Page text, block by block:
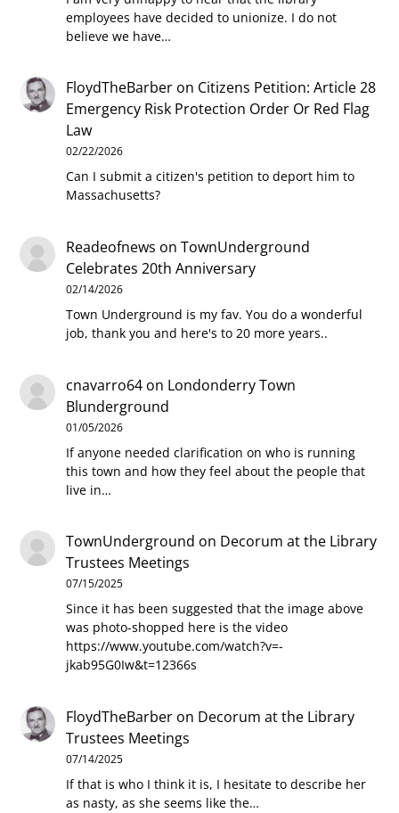
employees have decided to unionize. I do not
believe we have…
FloydTheBarber on Citizens Petition: Article 28
Emergency Risk Protection Order Or Red Flag
Law
02/22/2026
Can I submit a citizen's petition to deport him to
Massachusetts?
Readeofnews onTownUnderground
Celebrates 20th Anniversary
02/14/2026
Town Underground is my fav. You do a wonderful
job, thank you and here's to 20 more years..
cnavarro64 on Londonderry Town
Blunderground
01/05/2026
If anyone needed clarification on who is running
this town and how they feel about the people that
live in…
TownUnderground on Decorum at the Library
Trustees Meetings
07/15/2025
Since it has been suggested that the image above
was photo-shopped here is the video
https://www.youtube.com/watch?v=-
jkab95G0Iw&t=12366s
FloydTheBarber on Decorum at the Library
Trustees Meetings
07/14/2025
If that is who I think it is, I hesitate to describe her
as nasty, as she seems like the…